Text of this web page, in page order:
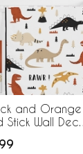
and Orange
Wall Decal